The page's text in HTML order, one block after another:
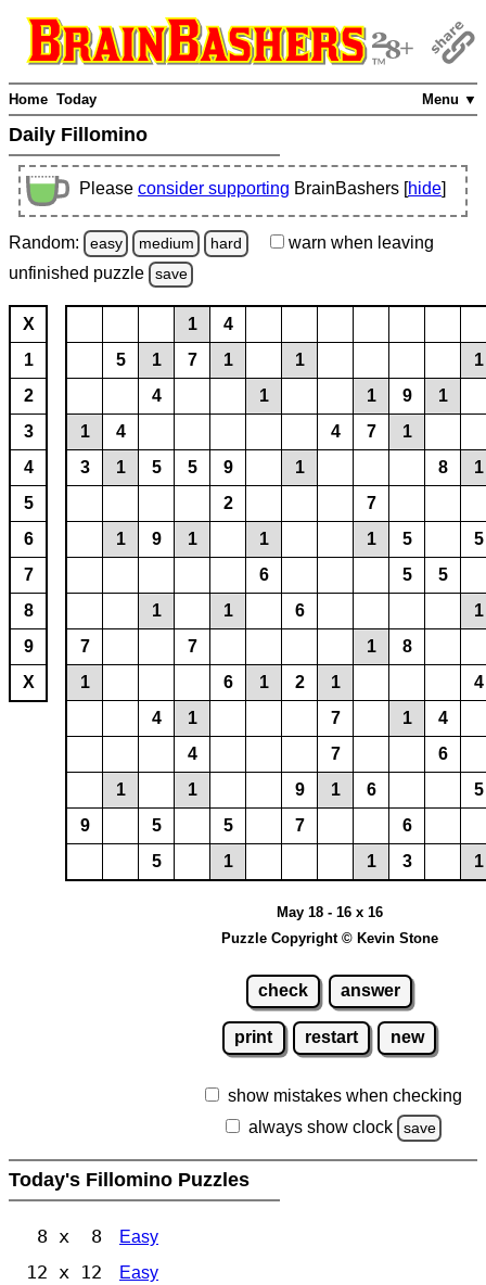
Menu ▼
Home Today
Daily Fillomino
Please consider supporting BrainBashers [hide]
Random: easy medium hard warn when leaving
unfinished puzzle save
X
1
2
3
4
5
6
7
8
9
X
1
4
5
1 7 1 1
1
4
1 1 9
1
1
4 4 7
1
3
1 5 5 9 1 8
1
2
7
1
9 1 1 1 5
5
6
5
5
1
1 6
1
7
7 1
8
1
6 1 2 1
4
4
1 7 1
4
4
7
6
1
1 9 1 6
5
9
5 5 7
6
5
1 1 3 1
May 18 - 16 x 16
Puzzle Copyright © Kevin Stone
check answer
print restart new
show mistakes when checking
always show clock
save
Today's Fillomino Puzzles
8 x 8 Easy
12 x 12 Easy